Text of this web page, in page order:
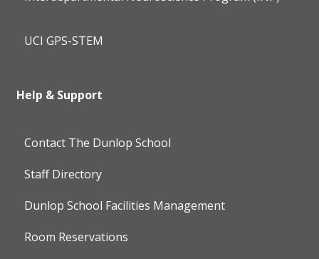
UCI GPS-STEM
Help & Support
Contact The Dunlop School
Staff Directory
Dunlop School Facilities Management
Room Reservations